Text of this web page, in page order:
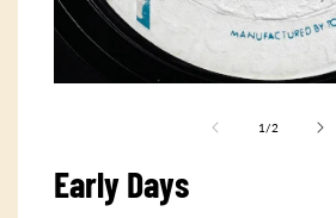
1 /of
2
Early Days